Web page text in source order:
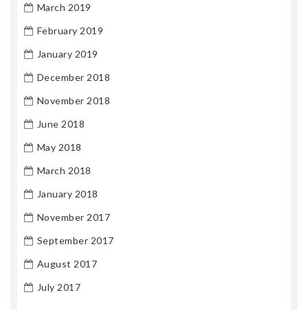
March 2019
February 2019
January 2019
December 2018
November 2018
June 2018
May 2018
March 2018
January 2018
November 2017
September 2017
August 2017
July 2017